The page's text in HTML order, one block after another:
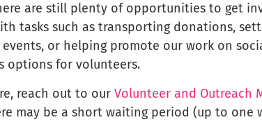
are still plenty of opportunities to get
tasks such as transporting donations,
or helping promote our work on
options for volunteers.
reach out to our Volunteer and Outreach
may be a short waiting period (up to one